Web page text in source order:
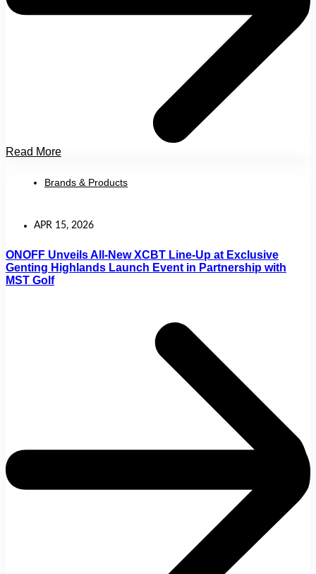
Read More
Brands & Products
APR 15, 2026
ONOFF Unveils All-New XCBT Line-Up at Exclusive
Genting Highlands Launch Event in Partnership with
MST Golf